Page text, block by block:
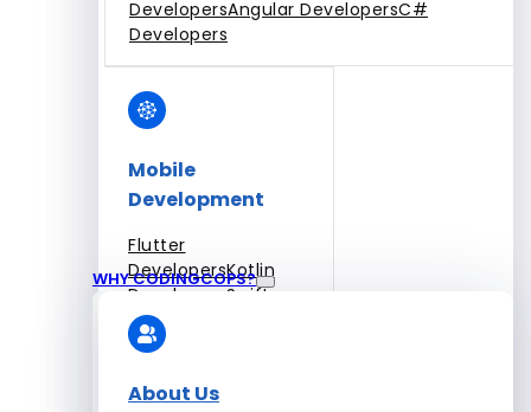
DevelopersAngular DevelopersC#
Developers
Mobile
Development
Flutter
DevelopersKotlin
Developers Swift
Developers
Developers
WHY CODINGCOPS?
About Us